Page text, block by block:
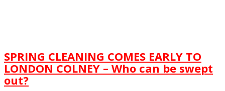
SPRING CLEANING COMES EARLY TO
LONDON COLNEY – Who can be swept
out?